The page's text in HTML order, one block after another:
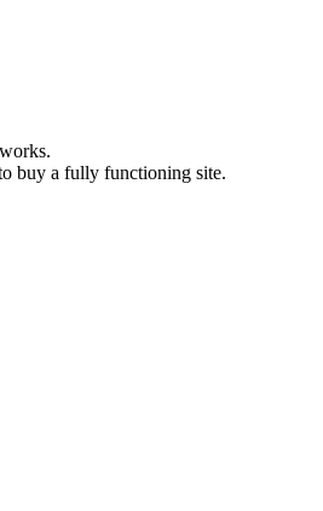
buy a fully functioning site.